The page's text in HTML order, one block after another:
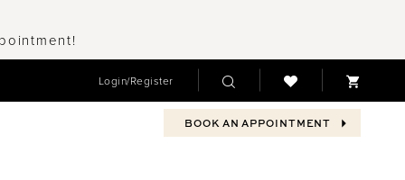
Login/Register
BOOK AN APPOINTMENT